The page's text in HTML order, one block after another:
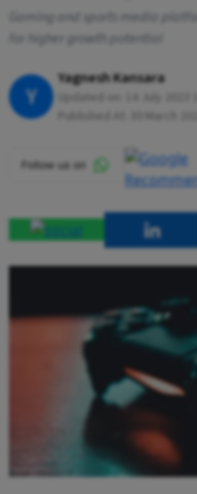
Gaming and sports media
for higher growth potential
Y
Yagnesh Kansara
30 March